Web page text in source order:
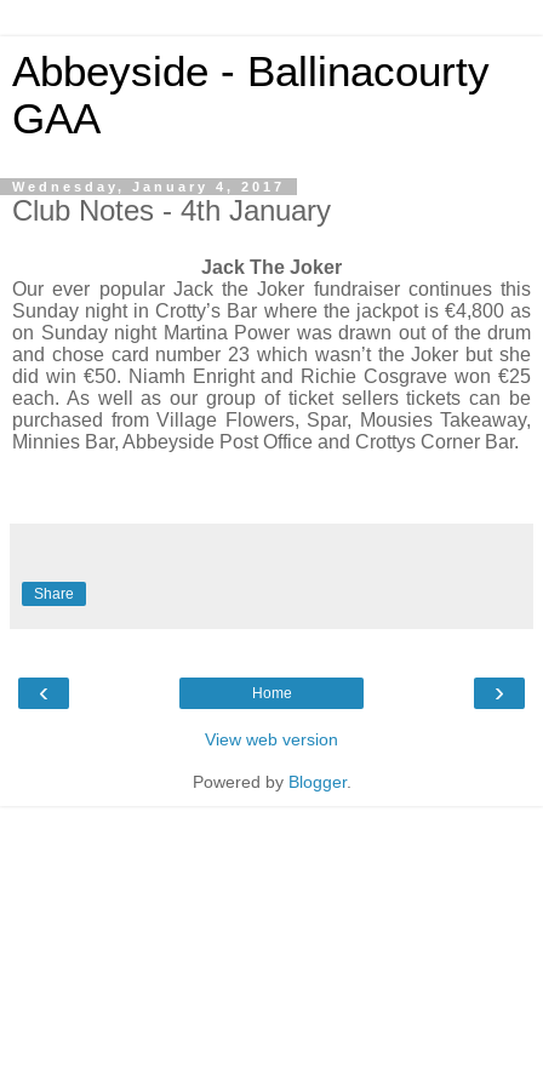
Abbeyside - Ballinacourty
GAA
Wednesday, January 4, 2017
Club Notes - 4th January
Jack The Joker
Our ever popular Jack the Joker fundraiser continues this
Sunday night in Crotty’s Bar where the jackpot is €4,800 as
on Sunday night Martina Power was drawn out of the drum
and chose card number 23 which wasn’t the Joker but she
did win €50. Niamh Enright and Richie Cosgrave won €25
each. As well as our group of ticket sellers tickets can be
purchased from Village Flowers, Spar, Mousies Takeaway,
Minnies Bar, Abbeyside Post Office and Crottys Corner Bar.
Share
‹ ›
Home
View web version
Powered by Blogger.